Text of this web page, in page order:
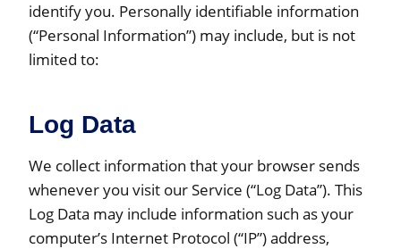
identify you. Personally identifiable information
(“Personal Information”) may include, but is not
limited to:
Log Data
We collect information that your browser sends
whenever you visit our Service (“Log Data”). This
Log Data may include information such as your
computer’s Internet Protocol (“IP”) address,